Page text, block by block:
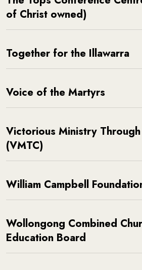
of Christ owned)
Together for the Illawarra
Voice of the Martyrs
Victorious Ministry
(VMTC)
William Campbell
Wollongong Combined
Education Board